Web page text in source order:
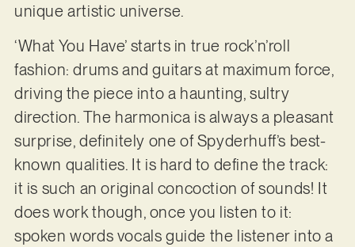
unique artistic universe.
‘What You Have’ starts in true rock’n’roll
fashion: drums and guitars at maximum force,
driving the piece into a haunting, sultry
direction. The harmonica is always a pleasant
surprise, definitely one of Spyderhuff’s best-
known qualities. It is hard to define the track:
it is such an original concoction of sounds! It
does work though, once you listen to it:
spoken words vocals guide the listener into a